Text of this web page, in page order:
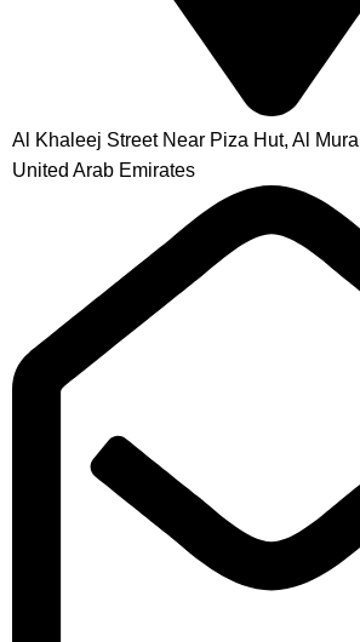
Al Khaleej Street Near Piza Hut, Al
United Arab Emirates